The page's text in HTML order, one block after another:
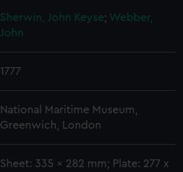
Sherwin, John Keyse; Webber,
John
1777
National Maritime Museum,
Greenwich, London
Sheet: 335 x 282 mm; Plate: 277 x